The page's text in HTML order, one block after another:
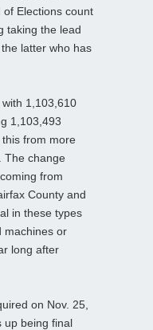
Elections count
taking the lead
latter who has
1,103,610
1,103,493
from more
The change
from
County and
in these types
machines or
long after
on Nov. 25,
up being final